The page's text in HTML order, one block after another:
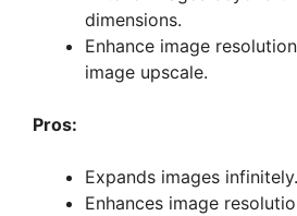
dimensions.
Enhance image
image upscale.
Pros:
Expands images infinitely.
Enhances image